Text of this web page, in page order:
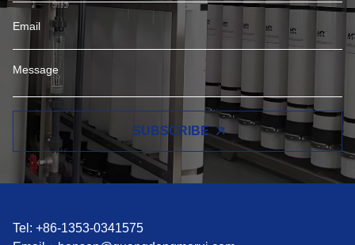
SUBSCRIBE
Tel: +86-1353-0341575